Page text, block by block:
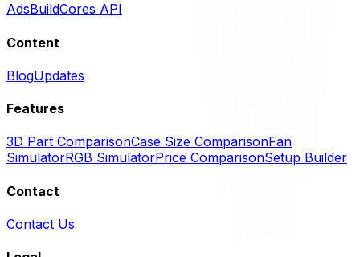
AdsBuildCores API
Content
BlogUpdates
Features
3D Part ComparisonCase Size ComparisonFan
SimulatorRGB SimulatorPrice ComparisonSetup Builder
Contact
Contact Us